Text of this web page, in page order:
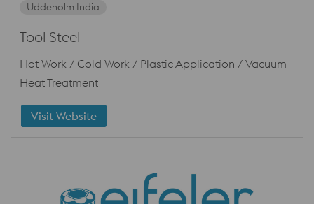
Uddeholm India
Tool Steel
Hot Work / Cold Work / Plastic Application / Vacuum
Heat Treatment
Visit Website